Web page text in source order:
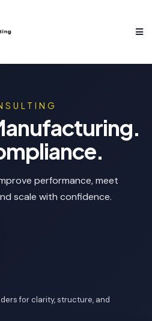
performance, meet
scale with confidence.
for clarity, structure, and